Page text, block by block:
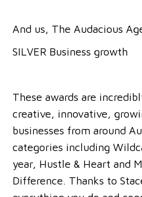
And us, The Audacious
SILVER Business growth
These awards are
creative, innovative,
businesses from around
categories including
year, Hustle & Heart and
Difference. Thanks to